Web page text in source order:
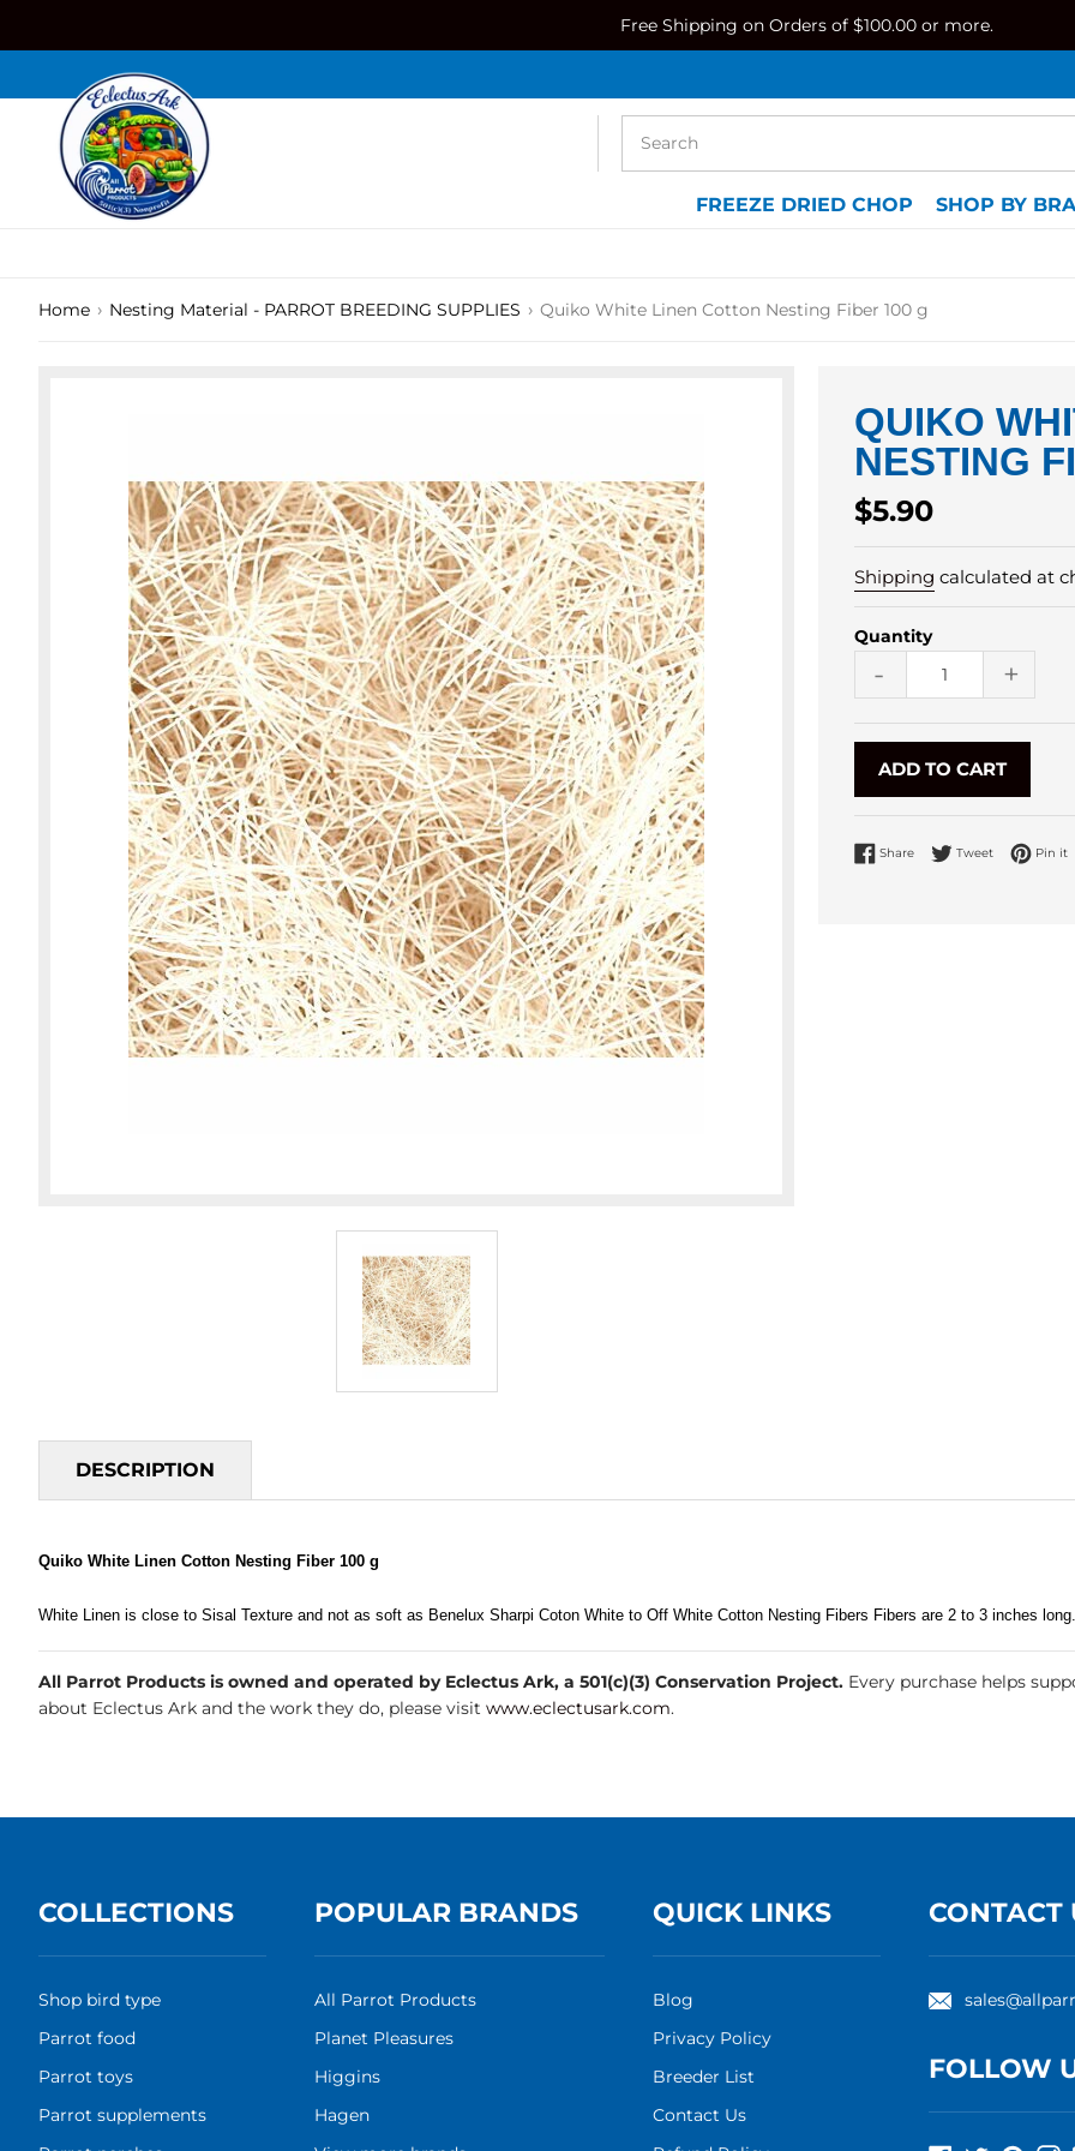
Free Shipping on Orders of $100.00 or more.
FREEZE DRIED CHOP SHOP BY
Home › Nesting Material - PARROT BREEDING SUPPLIES › Quiko White Linen Cotton Nesting Fiber 100 g
QUIKO
NESTING
Regular
price
$5.90
Shipping calculated at
Quantity
- +
ADD TO CART
Share Share on Facebook
TweetTweet onPin it
DESCRIPTION
Quiko White Linen Cotton Nesting Fiber 100 g
White Linen is close to Sisal Texture and not as soft as Benelux Sharpi Coton White to Off White Cotton Nesting Fibers Fibers are 2 to 3 inches long.
All Parrot Products is owned and operated by Eclectus Ark, a 501(c)(3) Conservation Project. Every purchase helps
about Eclectus Ark and the work they do, please visit www.eclectusark.com.
COLLECTIONS
Shop bird type
Parrot food
Parrot toys
Parrot supplements
POPULAR BRANDS
All Parrot Products
Planet Pleasures
Higgins
Hagen
QUICK LINKS
Blog
Privacy Policy
Breeder List
Contact Us
CONTACT
FOLLOW